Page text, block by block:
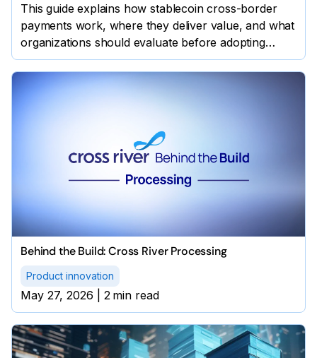
This guide explains how stablecoin cross-border
payments work, where they deliver value, and what
organizations should evaluate before adopting
them.
Behind the Build: Cross River Processing
Product innovation
May 27, 2026 2 min read